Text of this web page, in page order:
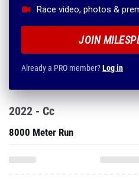
Race video, photos &
JOIN
Already a PRO member?Log in
2022 - Cc
8000 Meter Run